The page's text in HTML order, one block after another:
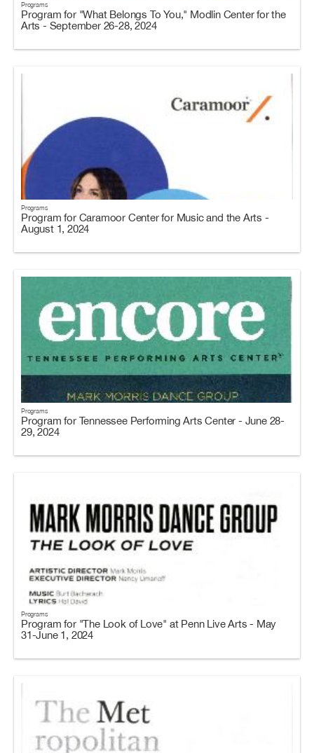
Programs
Program for "What Belongs To You," Modlin Center for the
Arts - September 26-28, 2024
Programs
Program for Caramoor Center for Music and the Arts -
August 1, 2024
Programs
Program for Tennessee Performing Arts Center - June 28-
29, 2024
Programs
Program for "The Look of Love" at Penn Live Arts - May
31-June 1, 2024